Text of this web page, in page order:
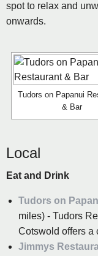
spot to relax and
onwards.
Tudors on Papanui
& Bar
Local
Eat and Drink
Tudors on
miles) - Tudors
Cotswold offers a
Jimmys